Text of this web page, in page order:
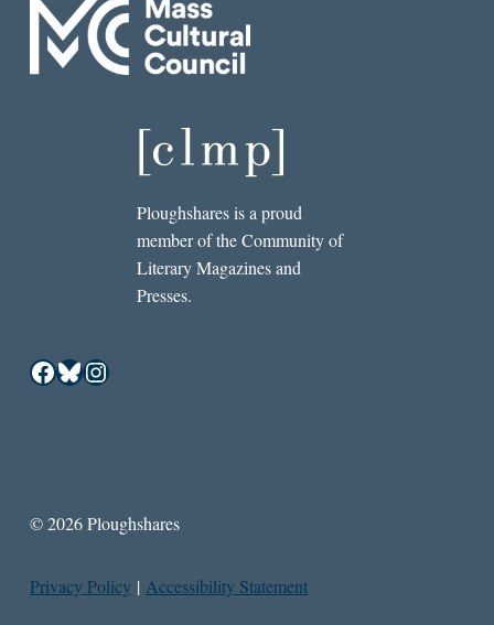
Ploughshares is a proud
member of the Community of
Literary Magazines and
Presses.
Facebook
Bluesky
Instagram
© 2026 Ploughshares
Privacy Policy | Accessibility Statement